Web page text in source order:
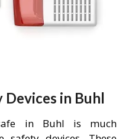
in Buhl
in Buhl is much